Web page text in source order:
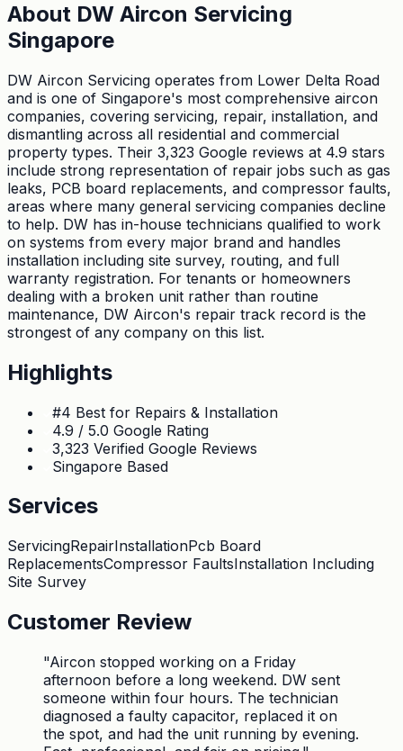
About DW Aircon Servicing
Singapore
DW Aircon Servicing operates from Lower Delta Road
and is one of Singapore's most comprehensive aircon
companies, covering servicing, repair, installation, and
dismantling across all residential and commercial
property types. Their 3,323 Google reviews at 4.9 stars
include strong representation of repair jobs such as gas
leaks, PCB board replacements, and compressor faults,
areas where many general servicing companies decline
to help. DW has in-house technicians qualified to work
on systems from every major brand and handles
installation including site survey, routing, and full
warranty registration. For tenants or homeowners
dealing with a broken unit rather than routine
maintenance, DW Aircon's repair track record is the
strongest of any company on this list.
Highlights
#4 Best for Repairs & Installation
4.9 / 5.0 Google Rating
3,323 Verified Google Reviews
Singapore Based
Services
ServicingRepairInstallationPcb Board
ReplacementsCompressor FaultsInstallation Including
Site Survey
Customer Review
"Aircon stopped working on a Friday
afternoon before a long weekend. DW sent
someone within four hours. The technician
diagnosed a faulty capacitor, replaced it on
the spot, and had the unit running by evening.